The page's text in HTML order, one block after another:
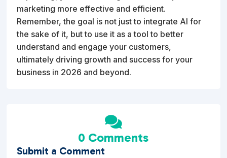
marketing more effective and efficient.
Remember, the goal is not just to integrate AI for
the sake of it, but to use it as a tool to better
understand and engage your customers,
ultimately driving growth and success for your
business in 2026 and beyond.
0 Comments
Submit a Comment
